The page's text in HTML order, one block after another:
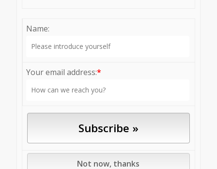
Name:
Your email address:*